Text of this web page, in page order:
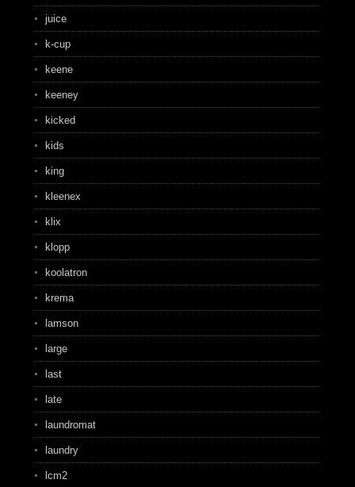
juice
k-cup
keene
keeney
kicked
kids
king
kleenex
klix
klopp
koolatron
krema
lamson
large
last
late
laundromat
laundry
lcm2